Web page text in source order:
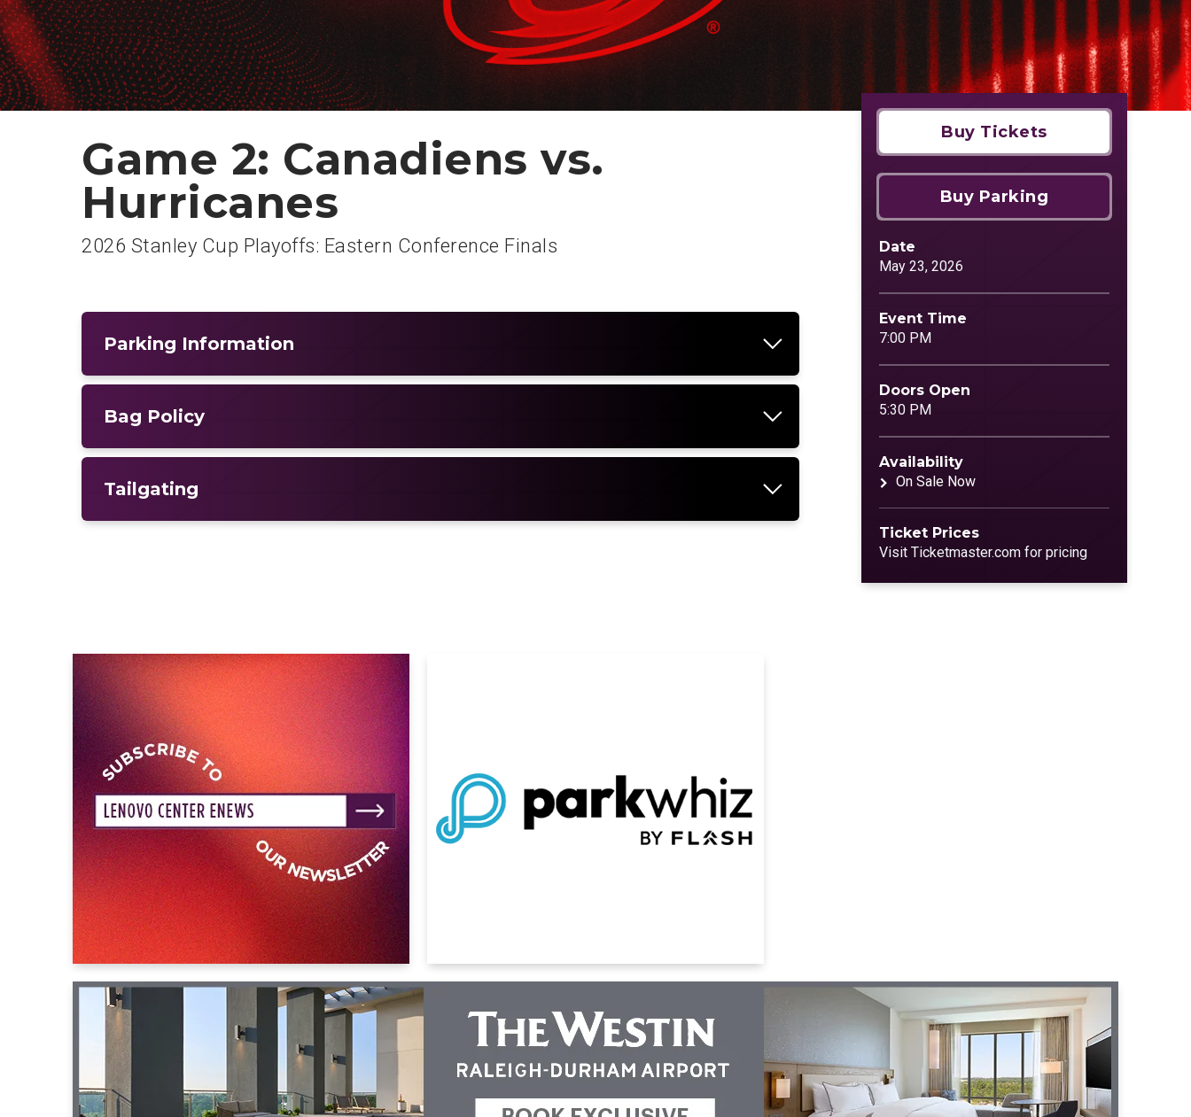
Game 2: Canadiens vs.
Hurricanes
2026 Stanley Cup Playoffs: Eastern Conference Finals
Buy Tickets
Buy Parking
Date
May 23, 2026
Event Time
7:00 PM
Doors Open
5:30 PM
Availability
On Sale Now
Ticket Prices
Visit Ticketmaster.com for pricing
Parking Information
Bag Policy
Tailgating